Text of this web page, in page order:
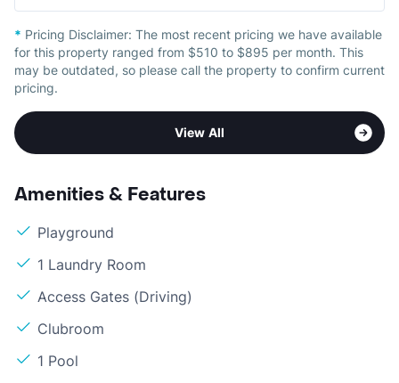
* Pricing Disclaimer: The most recent pricing we have available
for this property ranged from $510 to $895 per month. This
may be outdated, so please call the property to confirm current
pricing.
View All
Amenities & Features
Playground
1 Laundry Room
Access Gates (Driving)
Clubroom
1 Pool